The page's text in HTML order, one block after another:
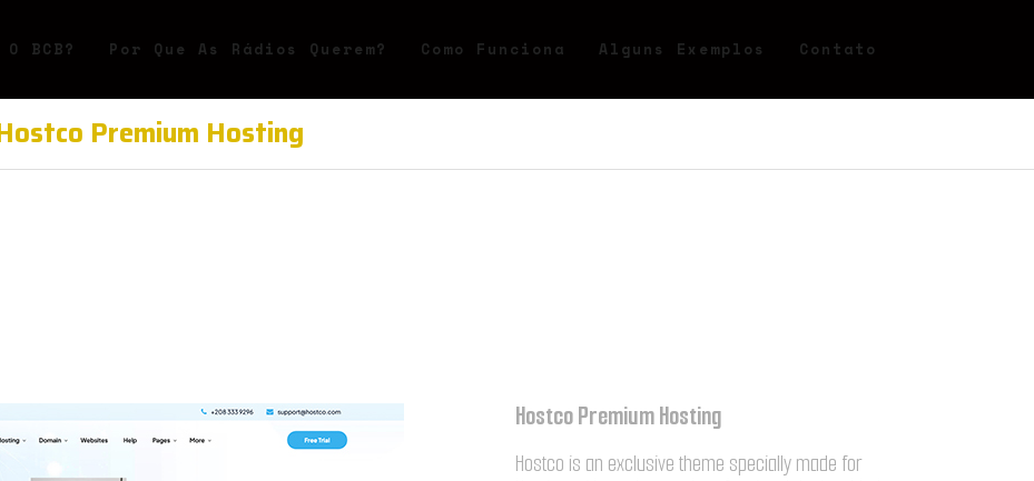
BCB? Por Que As Rádios Querem? Como Funciona Alguns Exemplos Contato
Premium Hosting
Hostco Premium Hosting
Hostco is an exclusive theme specially made for